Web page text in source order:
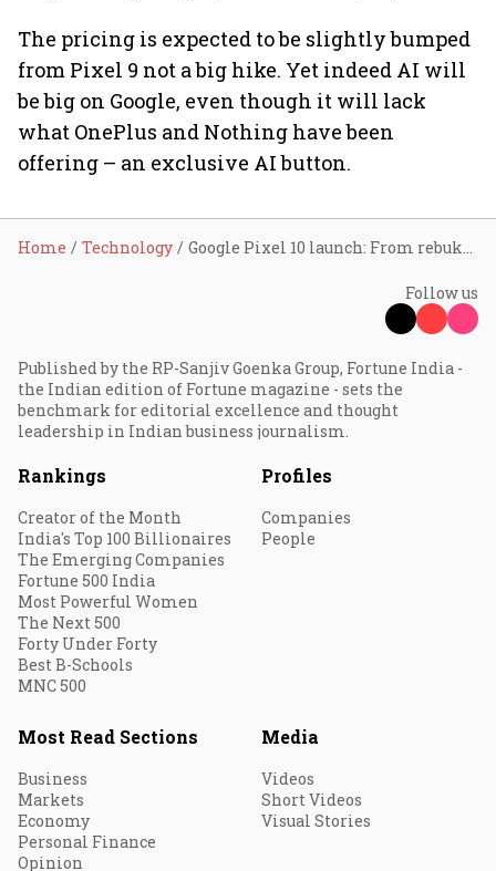
The pricing is expected to be slightly bumped
from Pixel 9 not a big hike. Yet indeed AI will
be big on Google, even though it will lack
what OnePlus and Nothing have been
offering – an exclusive AI button.
Home Technology Google Pixel 10 launch: From rebuking Apple to AI upgrades, here is everything you need to know
Follow us
Published by the RP-Sanjiv Goenka Group, Fortune India -
the Indian edition of Fortune magazine - sets the
benchmark for editorial excellence and thought
leadership in Indian business journalism.
Rankings
Creator of the Month
India's Top 100 Billionaires
The Emerging Companies
Fortune 500 India
Most Powerful Women
The Next 500
Forty Under Forty
Best B-Schools
MNC 500
Profiles
Companies
People
Most Read Sections
Business
Markets
Economy
Personal Finance
Opinion
Media
Videos
Short Videos
Visual Stories